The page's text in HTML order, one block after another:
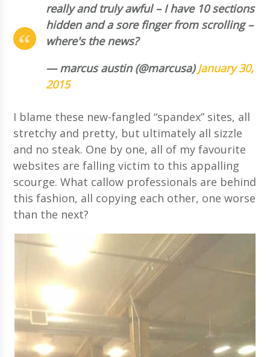
really and truly awful – I have 10 sections
hidden and a sore finger from scrolling –
where's the news?
— marcus austin (@marcusa)January 30,
2015
I blame these new-fangled “spandex” sites, all
stretchy and pretty, but ultimately all sizzle
and no steak. One by one, all of my favourite
websites are falling victim to this appalling
scourge. What callow professionals are behind
this fashion, all copying each other, one worse
than the next?